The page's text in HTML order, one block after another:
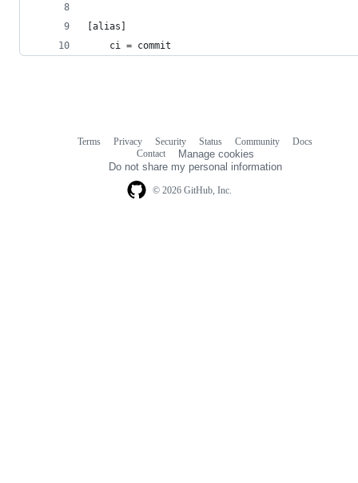
[alias]
    ci = commit
© 2026 GitHub, Inc.
Terms Privacy Security Status Community
Docs
Contact
Manage cookies
Do not share my personal information